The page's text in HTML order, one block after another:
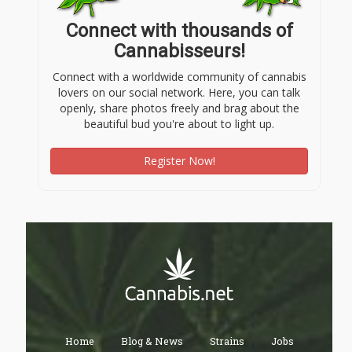
Connect with thousands of
Cannabisseurs!
Connect with a worldwide community of cannabis
lovers on our social network. Here, you can talk
openly, share photos freely and brag about the
beautiful bud you're about to light up.
Register Now!
Home Blog & News Strains Jobs